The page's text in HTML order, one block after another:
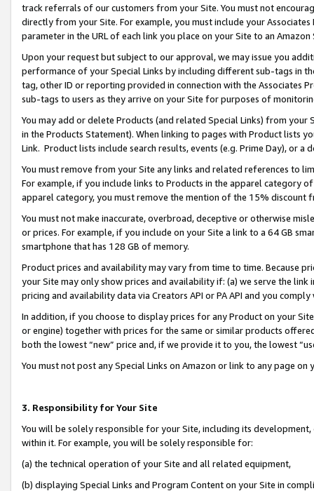
track referrals of our customers from your Site. You must not
directly from your Site. For example, you must include your
parameter in the URL of each link you place on your Site to an
Upon your request but subject to our approval, we may issue you
performance of your Special Links by including different sub-tags in
tag, other ID or reporting provided in connection with the Associates
sub-tags to users as they arrive on your Site for purposes of
You may add or delete Products (and related Special Links) from
in the Products Statement). When linking to pages with Product lists
Link. Product lists include search results, events (e.g. Prime Day), or a
You must remove from your Site any links and related references to
For example, if you include links to Products in the apparel category
apparel category, you must remove the mention of the 15% discount
You must not make inaccurate, overbroad, deceptive or otherwise
or prices. For example, if you include on your Site a link to a 64 GB
smartphone that has 128 GB of memory.
Product prices and availability may vary from time to time. Because
your Site may only show prices and availability if: (a) we serve the
pricing and availability data via Creators API or PA API and you
In addition, if you choose to display prices for any Product on your
or engine) together with prices for the same or similar products
both the lowest “new” price and, if we provide it to you, the lowest
You must not post any Special Links on Amazon or link to any page
3. Responsibility for Your Site
You will be solely responsible for your Site, including its
within it. For example, you will be solely responsible for:
(a) the technical operation of your Site and all related equipment,
(b) displaying Special Links and Program Content on your Site in